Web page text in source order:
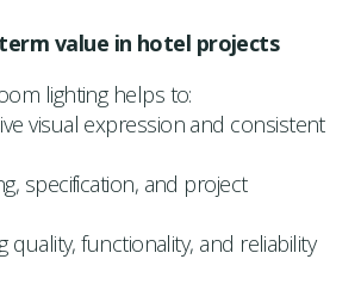
value in hotel projects
lighting helps to:
visual expression and consistent
specification, and project
quality, functionality, and reliability